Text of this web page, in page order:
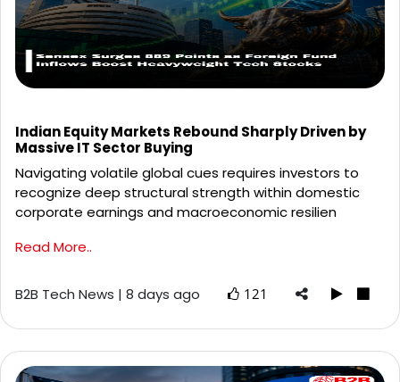
Indian Equity Markets Rebound Sharply Driven by
Massive IT Sector Buying
Navigating volatile global cues requires investors to
recognize deep structural strength within domestic
corporate earnings and macroeconomic resilien
Read More..
B2B Tech News | 8 days ago 121